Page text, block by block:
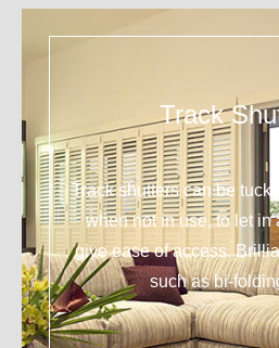
Track
Track shutters can be
when not in use, to let in
give ease of access.
such as bi-